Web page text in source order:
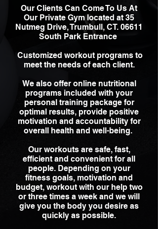
Our Clients Can Come To Us At
Our Private Gym located at 35
Nutmeg Drive, Trumbull, CT. 06611
South Park Entrance
Customized workout programs to
meet the needs of each client.
We also offer online nutritional
programs included with your
personal training package for
optimal results, provide positive
motivation and accountability for
overall health and well-being.
Our workouts are safe, fast,
efficient and convenient for all
people. Depending on your
fitness goals, motivation and
budget, workout with our help two
or three times a week and we will
give you the body you desire as
quickly as possible.